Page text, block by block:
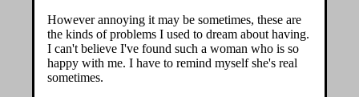
However annoying it may be sometimes, these are
the kinds of problems I used to dream about having.
I can't believe I've found such a woman who is so
happy with me. I have to remind myself she's real
sometimes.